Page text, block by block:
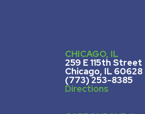
CHICAGO, IL
259 E 115th Street
Chicago, IL 60628
(773) 253-8385
Directions